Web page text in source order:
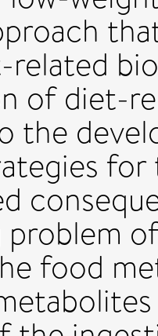
of diet-
the
food